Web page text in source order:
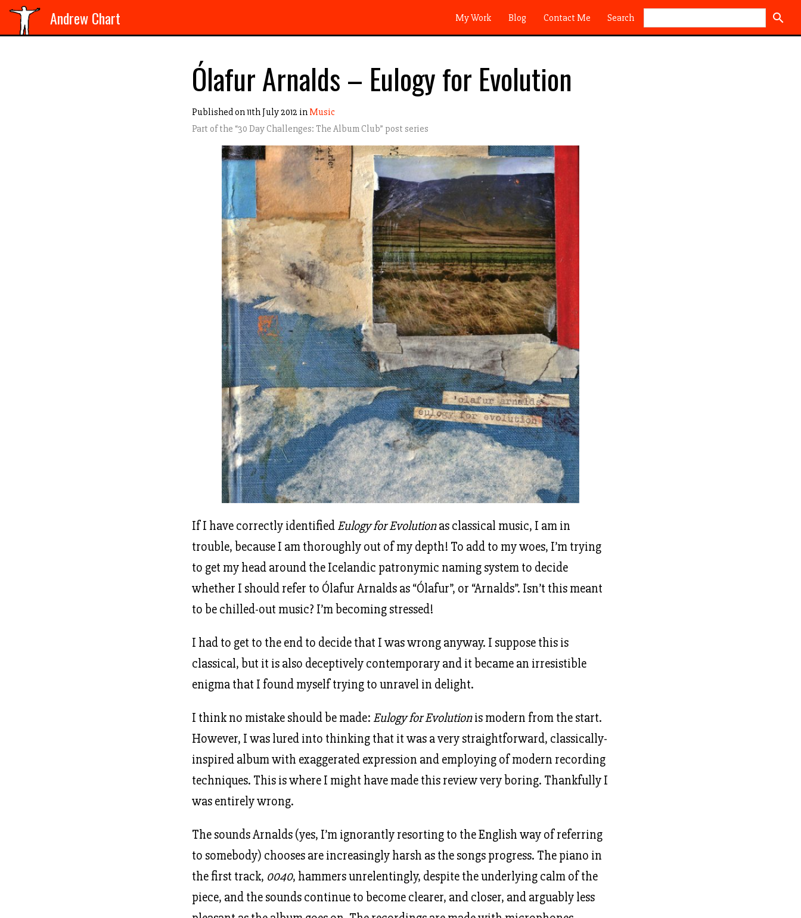
Andrew Chart My Work Blog Contact Me Search
Ólafur Arnalds – Eulogy for Evolution
Published on 11th July 2012 in Music
Part of the “30 Day Challenges: The Album Club” post series
If I have correctly identifiedEulogy for Evolutionas classical music, I am in
trouble, because I am thoroughly out of my depth! To add to my woes, I’m trying
to get my head around the Icelandic patronymic naming system to decide
whether I should refer to Ólafur Arnalds as “Ólafur”, or “Arnalds”. Isn’t this meant
to be chilled-out music? I’m becoming stressed!
I had to get to the end to decide that I was wrong anyway. I suppose this is
classical, but it is also deceptively contemporary and it became an irresistible
enigma that I found myself trying to unravel in delight.
I think no mistake should be made:Eulogy for Evolutionis modern from the start.
However, I was lured into thinking that it was a very straightforward, classically-
inspired album with exaggerated expression and employing of modern recording
techniques. This is where I might have made this review very boring. Thankfully I
was entirely wrong.
The sounds Arnalds (yes, I’m ignorantly resorting to the English way of referring
to somebody) chooses are increasingly harsh as the songs progress. The piano in
the first track, 0040, hammers unrelentingly, despite the underlying calm of the
piece, and the sounds continue to become clearer, and closer, and arguably less